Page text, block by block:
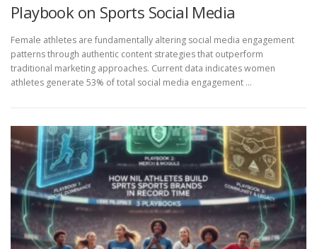
Playbook on Sports Social Media
Female athletes are fundamentally altering social media engagement
patterns through authentic content strategies that outperform
traditional marketing approaches. Current data indicates women
athletes generate 53% of total social media engagement …